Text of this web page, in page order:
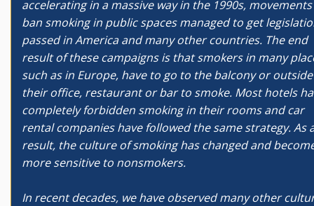
accelerating in a massive way in the 1990s,
ban smoking in public spaces managed to get
passed in America and many other countries. The end
result of these campaigns is that smokers in many
such as in Europe, have to go to the balcony or
their office, restaurant or bar to smoke. Most hotels
completely forbidden smoking in their rooms and car
rental companies have followed the same strategy. As
result, the culture of smoking has changed and
more sensitive to nonsmokers.
In recent decades, we have observed many other